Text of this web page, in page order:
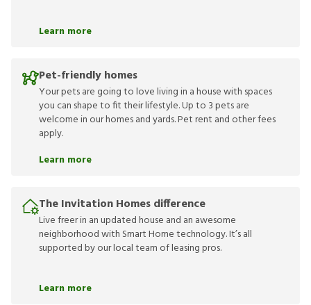
Learn more
Pet-friendly homes
Your pets are going to love living in a house with spaces
you can shape to fit their lifestyle. Up to 3 pets are
welcome in our homes and yards. Pet rent and other fees
apply.
Learn more
The Invitation Homes difference
Live freer in an updated house and an awesome
neighborhood with Smart Home technology. It’s all
supported by our local team of leasing pros.
Learn more